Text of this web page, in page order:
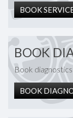
BOOK
BOOK
Book
BOOK